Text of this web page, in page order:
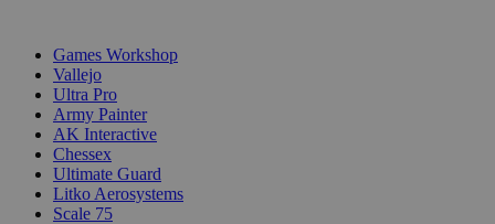
Games Workshop
Vallejo
Ultra Pro
Army Painter
AK Interactive
Chessex
Ultimate Guard
Litko Aerosystems
Scale 75